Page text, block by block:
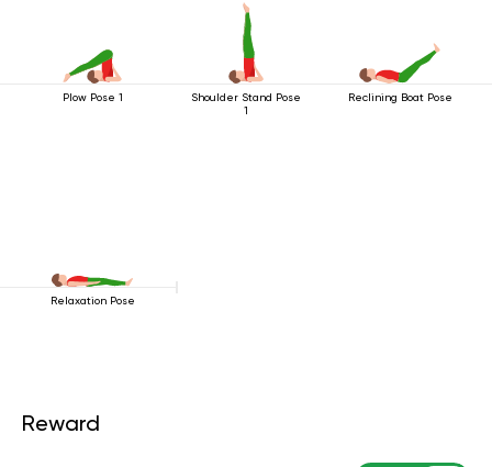
Plow Pose 1
Shoulder Stand Pose
1
Reclining Boat Pose
Relaxation Pose
Reward